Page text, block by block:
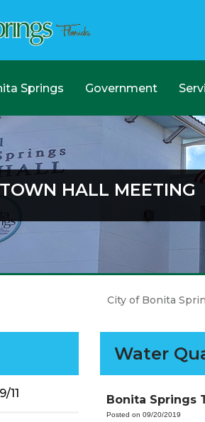
Springs Government
HALL MEETING
11
City of Bonita
Water
Bonita Springs
Posted on 09/20/2019